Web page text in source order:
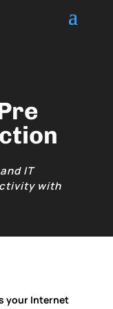
IT
with
your Internet